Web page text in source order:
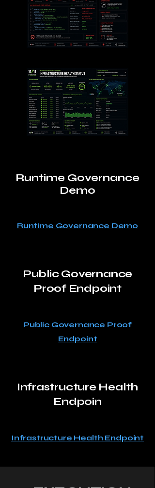
Runtime Governance
Demo
Runtime Governance Demo
Public Governance
Proof Endpoint
Public Governance Proof
Endpoint
Infrastructure Health
Endpoin
Infrastructure Health Endpoint